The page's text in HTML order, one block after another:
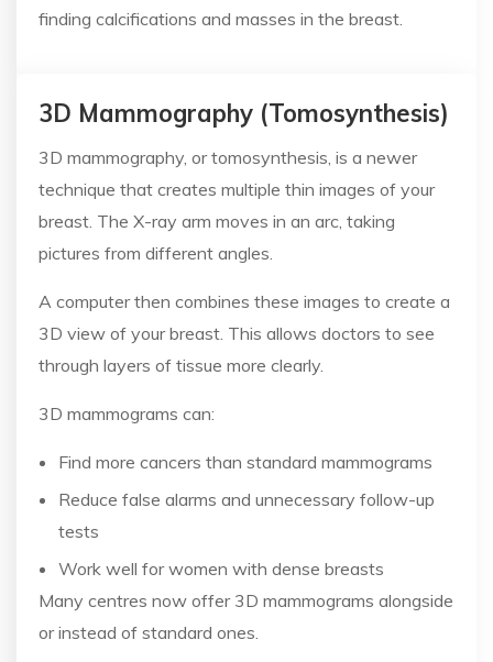
finding calcifications and masses in the breast.
3D Mammography (Tomosynthesis)
3D mammography, or tomosynthesis, is a newer
technique that creates multiple thin images of your
breast. The X-ray arm moves in an arc, taking
pictures from different angles.
A computer then combines these images to create a
3D view of your breast. This allows doctors to see
through layers of tissue more clearly.
3D mammograms can:
Find more cancers than standard mammograms
Reduce false alarms and unnecessary follow-up
tests
Work well for women with dense breasts
Many centres now offer 3D mammograms alongside
or instead of standard ones.